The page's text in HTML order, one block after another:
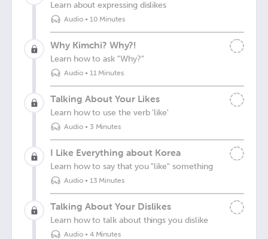
Learn about expressing dislikes
Audio• 10 Minutes
Why Kimchi? Why?!
Learn how to ask "Why?"
Audio• 11 Minutes
Talking About Your Likes
Learn how to use the verb 'like'
Audio• 3 Minutes
I Like Everything about Korea
Learn how to say that you "like" something
Audio• 13 Minutes
Talking About Your Dislikes
Learn how to talk about things you dislike
Audio• 4 Minutes